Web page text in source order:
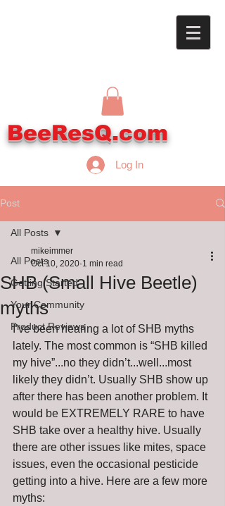
BeeResQ.com
Log In
Post
All Posts
Getting Started
Your Community
Product Reviews
All Posts
SHB (Small Hive Beetle)
myths
mikeimmer
Oct 10, 2020 1 min read
I’ve been hearing a lot of SHB myths
lately. The most common is “SHB killed
my hive”...no they didn’t...well...most
likely they didn’t. Usually SHB show up
after there has been another problem. It
would be EXTREMELY RARE to have
SHB take over a healthy hive. Usually
there are other issues like mites, space
issues, even the occasional pesticide
getting into a hive. Here are a few more
myths: